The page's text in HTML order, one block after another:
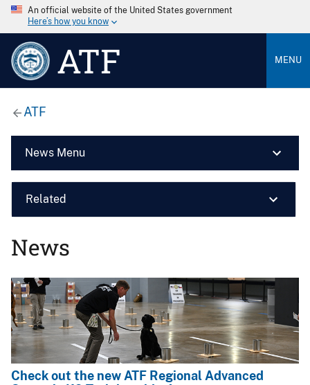
An official website of the United States government
Here’s how you know
ATF MENU
ATF
News Menu
Related
News
Image
Check out the new ATF Regional Advanced